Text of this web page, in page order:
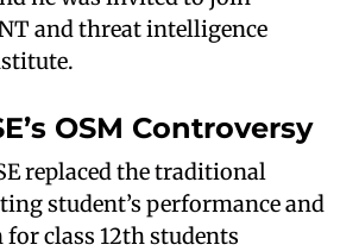
and threat intelligence
OSM Controversy
replaced the traditional
student’s performance and
class 12th students